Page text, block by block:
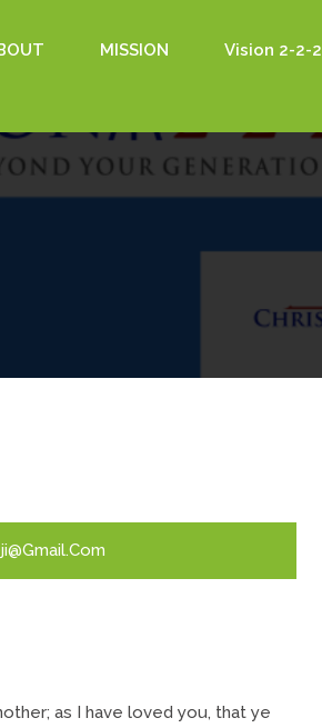
MISSION Vision 2-2-2
as I have loved you, that ye